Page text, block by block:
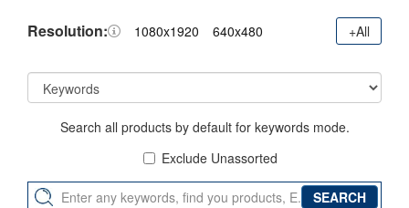
Resolution: 1080x1920 640x480 +All
Search all products by default for keywords mode.
Exclude Unassorted